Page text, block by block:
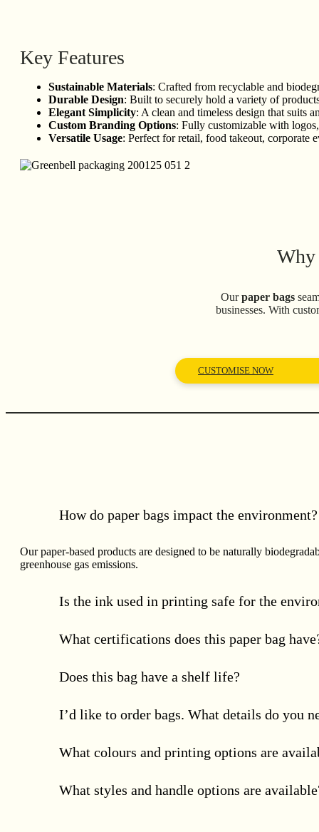
Key Features
Sustainable Materials: Crafted from recyclable and
Durable Design: Built to securely hold a variety of
Elegant Simplicity: A clean and timeless design that suits
Custom Branding Options: Fully customizable with
Versatile Usage: Perfect for retail, food takeout, corporate
Why
Ourpaper bags
businesses. With
CUSTOMISE NOW
How do paper bags impact the environment?
Our paper-based products are designed to be naturally
greenhouse gas emissions.
Is the ink used in printing safe for the
What certifications does this paper bag
Does this bag have a shelf life?
I’d like to order bags. What details do you
What colours and printing options are
What styles and handle options are